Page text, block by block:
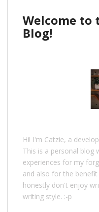
Welcome to
Blog!
Hi! I'm Catzie, a
This is a personal blog
experiences for my
and also for the
honestly don't enjoy
writing style. :-p